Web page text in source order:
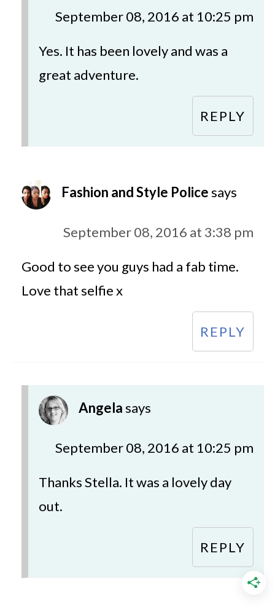
September 08, 2016 at 10:25 pm
Yes. It has been lovely and was a
great adventure.
REPLY
Fashion and Style Policesays
September 08, 2016 at 3:38 pm
Good to see you guys had a fab time.
Love that selfie x
REPLY
Angelasays
September 08, 2016 at 10:25 pm
Thanks Stella. It was a lovely day
out.
REPLY